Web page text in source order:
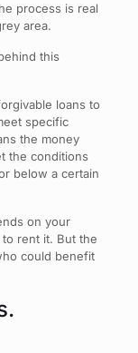
process is real
area.
this
loans to
specific
the money
the conditions
below a certain
on your
rent it. But the
could benefit